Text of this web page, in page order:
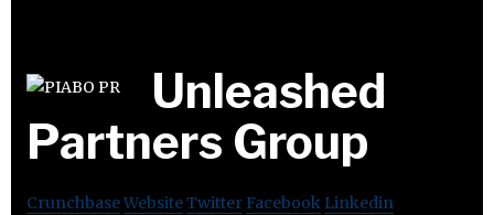
Unleashed
Partners Group
CrunchbaseWebsiteTwitter Facebook Linkedin